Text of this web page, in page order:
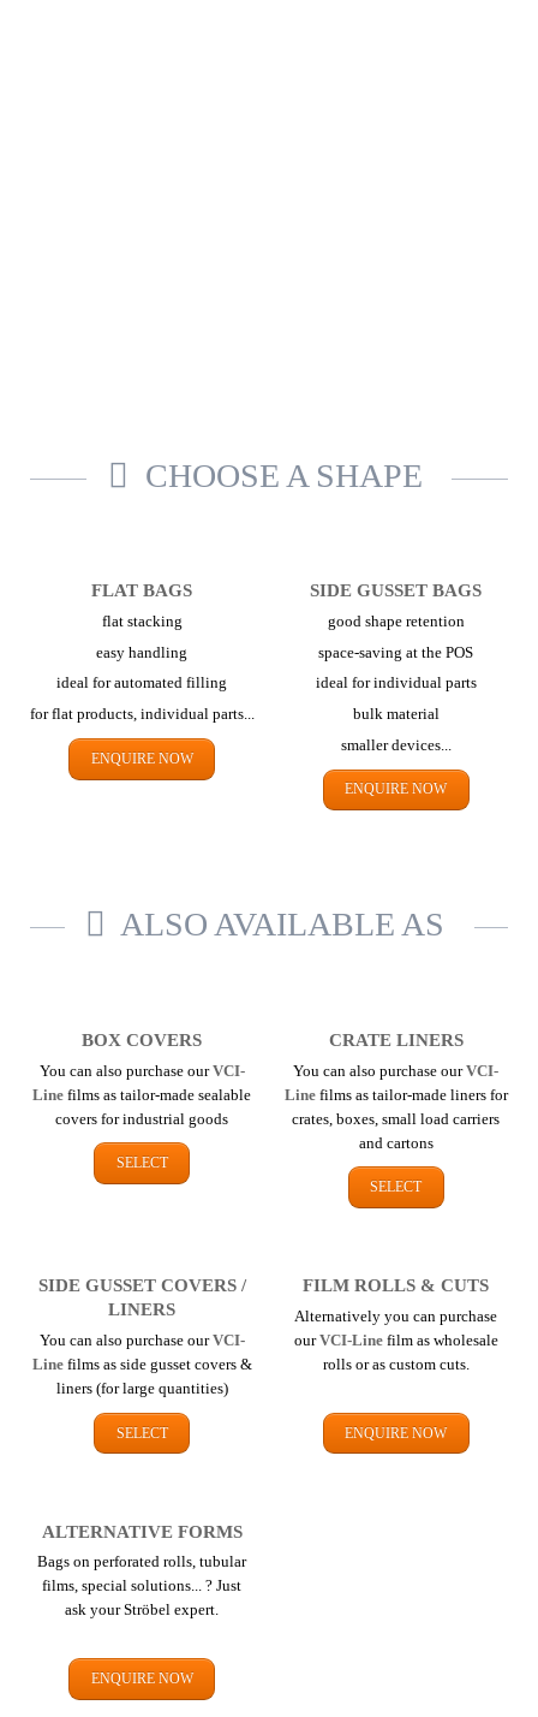
CHOOSE A SHAPE
FLAT BAGS
flat stacking
easy handling
ideal for automated filling
for flat products, individual parts...
ENQUIRE NOW
SIDE GUSSET BAGS
good shape retention
space-saving at the POS
ideal for individual parts
bulk material
smaller devices...
ENQUIRE NOW
ALSO AVAILABLE AS
BOX COVERS
You can also purchase ourVCI-
Line films as tailor-made sealable
covers for industrial goods
SELECT
CRATE LINERS
You can also purchase ourVCI-
Linefilms as tailor-made liners for
crates, boxes, small load carriers
and cartons
SELECT
SIDE GUSSET COVERS /
LINERS
You can also purchase ourVCI-
Linefilms as side gusset covers &
liners (for large quantities)
SELECT
FILM ROLLS & CUTS
Alternatively you can purchase
ourVCI-Line film as wholesale
rolls or as custom cuts.
ENQUIRE NOW
ALTERNATIVE FORMS
Bags on perforated rolls, tubular
films, special solutions... ? Just
ask your Ströbel expert.
ENQUIRE NOW